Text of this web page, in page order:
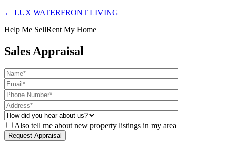
← LUX WATERFRONT LIVING
Help Me SellRent My Home
Sales Appraisal
Also tell me about new property listings in my area